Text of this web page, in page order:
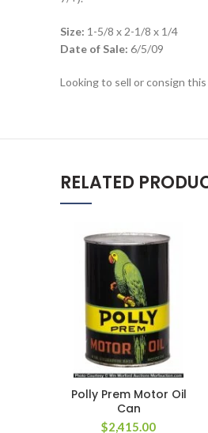
Size: 1-5/8 x 2-1/8 x 1/4
Date of Sale: 6/5/09
Looking to sell or consign
RELATED
Polly Prem Motor Oil
Can
$2,415.00